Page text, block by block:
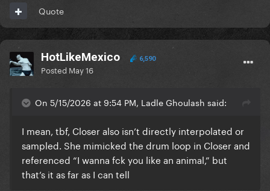
Quote
HotLikeMexico 6,590
Posted May 16
On 5/15/2026 at 9:54 PM, Ladle Ghoulash said:
I mean, tbf, Closer also isn’t directly interpolated or
sampled. She mimicked the drum loop in Closer and
referenced “I wanna fck you like an animal,” but
that’s it as far as I can tell